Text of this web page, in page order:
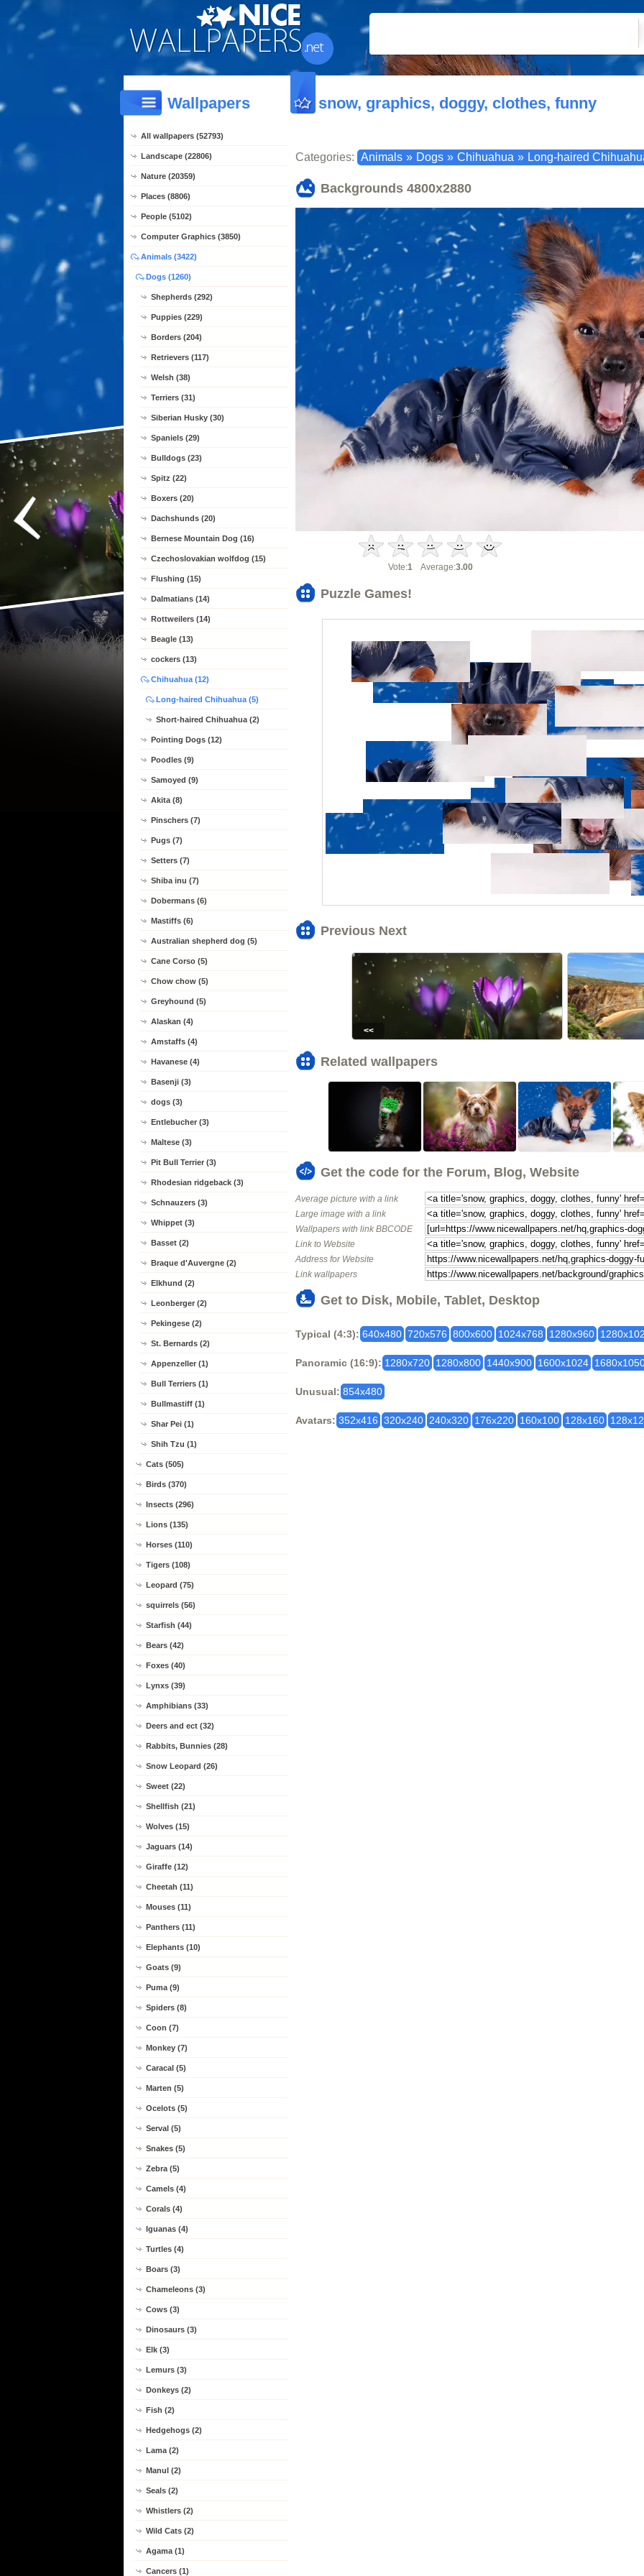
Wallpapers
All wallpapers (52793)
Landscape (22806)
Nature (20359)
Places (8806)
People (5102)
Computer Graphics (3850)
Animals (3422)
Dogs (1260)
Shepherds (292)
Puppies (229)
Borders (204)
Retrievers (117)
Welsh (38)
Terriers (31)
Siberian Husky (30)
Spaniels (29)
Bulldogs (23)
Spitz (22)
Boxers (20)
Dachshunds (20)
Bernese Mountain Dog (16)
Czechoslovakian wolfdog (15)
Flushing (15)
Dalmatians (14)
Rottweilers (14)
Beagle (13)
cockers (13)
Chihuahua (12)
Long-haired Chihuahua (5)
Short-haired Chihuahua (2)
Pointing Dogs (12)
Poodles (9)
Samoyed (9)
Akita (8)
Pinschers (7)
Pugs (7)
Setters (7)
Shiba inu (7)
Dobermans (6)
Mastiffs (6)
Australian shepherd dog (5)
Cane Corso (5)
Chow chow (5)
Greyhound (5)
Alaskan (4)
Amstaffs (4)
Havanese (4)
Basenji (3)
dogs (3)
Entlebucher (3)
Maltese (3)
Pit Bull Terrier (3)
Rhodesian ridgeback (3)
Schnauzers (3)
Whippet (3)
Basset (2)
Braque d'Auvergne (2)
Elkhund (2)
Leonberger (2)
Pekingese (2)
St. Bernards (2)
Appenzeller (1)
Bull Terriers (1)
Bullmastiff (1)
Shar Pei (1)
Shih Tzu (1)
Cats (505)
Birds (370)
Insects (296)
Lions (135)
Horses (110)
Tigers (108)
Leopard (75)
squirrels (56)
Starfish (44)
Bears (42)
Foxes (40)
Lynxs (39)
Amphibians (33)
Deers and ect (32)
Rabbits, Bunnies (28)
Snow Leopard (26)
Sweet (22)
Shellfish (21)
Wolves (15)
Jaguars (14)
Giraffe (12)
Cheetah (11)
Mouses (11)
Panthers (11)
Elephants (10)
Goats (9)
Puma (9)
Spiders (8)
Coon (7)
Monkey (7)
Caracal (5)
Marten (5)
Ocelots (5)
Serval (5)
Snakes (5)
Zebra (5)
Camels (4)
Corals (4)
Iguanas (4)
Turtles (4)
Boars (3)
Chameleons (3)
Cows (3)
Dinosaurs (3)
Elk (3)
Lemurs (3)
Donkeys (2)
Fish (2)
Hedgehogs (2)
Lama (2)
Manul (2)
Seals (2)
Whistlers (2)
Wild Cats (2)
Agama (1)
Cancers (1)
snow, graphics, doggy, clothes, funny
Categories: Animals » Dogs » Chihuahua » Long-haired
Backgrounds 4800x2880
Vote:1Average:3.00
Puzzle Games!
Previous Next
<<
Related wallpapers
Get the code for the Forum, Blog, Website
Average picture with a link
Large image with a link
Wallpapers with link BBCODE
Link to Website
Address for Website
Link wallpapers
Get to Disk, Mobile, Tablet, Desktop
Typical (4:3): 640x480 720x576 800x600 1024x768 1280x960
Panoramic (16:9): 1280x720 1280x800 1440x900 1600x1024
Unusual: 854x480
Avatars: 352x416 320x240 240x320 176x220 160x100 128x160